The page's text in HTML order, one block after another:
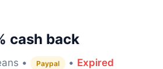
cash back
• Paypal • Expired